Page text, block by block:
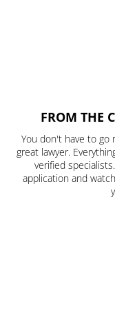
FROM THE
You don't have to go
great lawyer.
verified
application and